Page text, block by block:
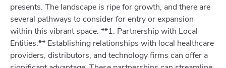
presents. The landscape is ripe for growth, and there are
several pathways to consider for entry or expansion
within this vibrant space. **1. Partnership with Local
Entities:** Establishing relationships with local healthcare
providers, distributors, and technology firms can offer a